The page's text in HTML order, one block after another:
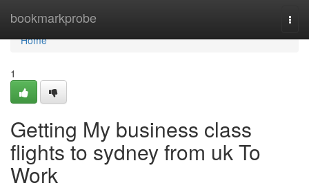
bookmarkprobe
Home
Home
1
Getting My business class
flights to sydney from uk To
Work